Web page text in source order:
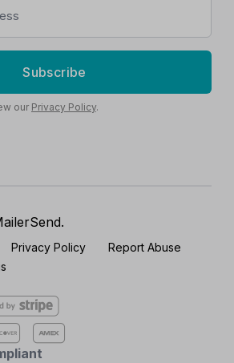
Subscribe
our Privacy Policy.
Privacy Policy
Report Abuse